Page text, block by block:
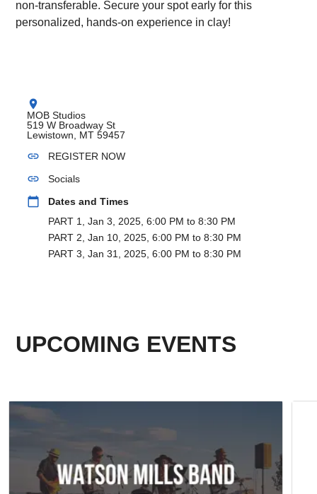
non-transferable. Secure your spot early for this
personalized, hands-on experience in clay!
location_on
MOB Studios
519 W Broadway St
Lewistown, MT 59457
link REGISTER NOW
link Socials
calendar_today
Dates and Times
PART 1, Jan 3, 2025, 6:00 PM to 8:30 PM
PART 2, Jan 10, 2025, 6:00 PM to 8:30 PM
PART 3, Jan 31, 2025, 6:00 PM to 8:30 PM
UPCOMING EVENTS